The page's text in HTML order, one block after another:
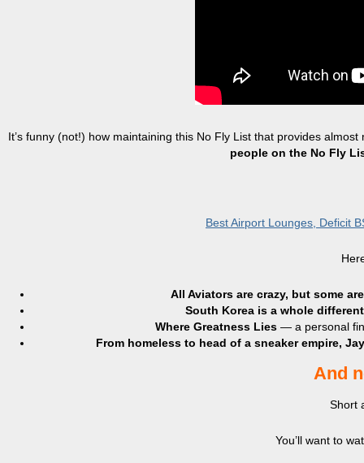
It’s funny (not!) how maintaining this No Fly List that provides
people on the No Fly
Best Airport Lounges, Deficit
All Aviators are crazy, but some
South Korea is a whole
Where Greatness Lies — a personal
From homeless to head of a sneaker empire,
And
Short
You’ll want to